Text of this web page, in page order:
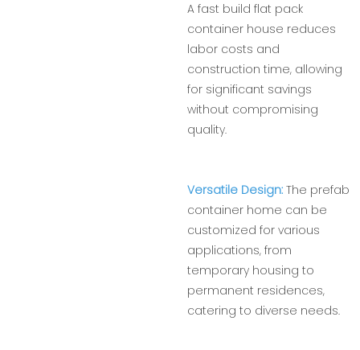
A fast build flat pack
container house reduces
labor costs and
construction time, allowing
for significant savings
without compromising
quality.
Versatile Design: The prefab
container home can be
customized for various
applications, from
temporary housing to
permanent residences,
catering to diverse needs.